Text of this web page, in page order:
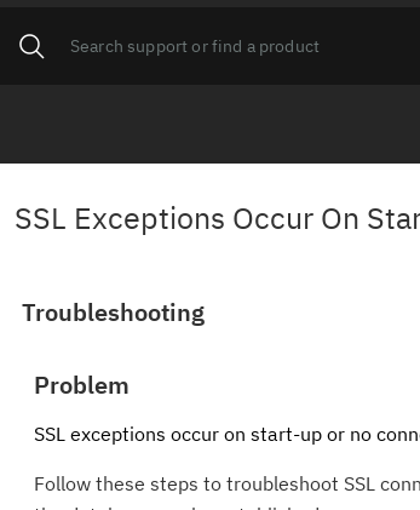
SSL Exceptions Occur On
Troubleshooting
Problem
SSL exceptions occur on start-up or no
Follow these steps to troubleshoot SSL